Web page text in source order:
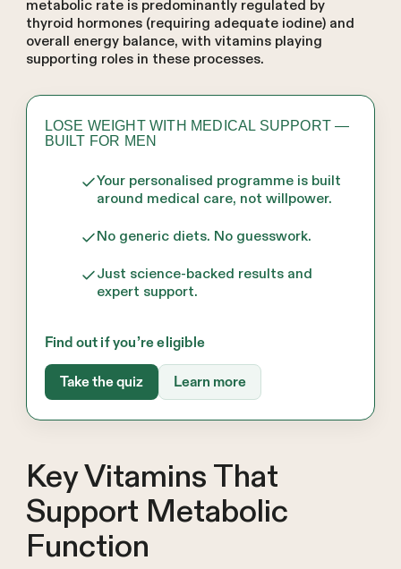
metabolic rate is predominantly regulated by
thyroid hormones (requiring adequate iodine) and
overall energy balance, with vitamins playing
supporting roles in these processes.
LOSE WEIGHT WITH MEDICAL SUPPORT —
BUILT FOR MEN
Your personalised programme is built
around medical care, not willpower.
No generic diets. No guesswork.
Just science-backed results and
expert support.
Find out if you’re eligible
Take the quiz Learn more
Key Vitamins That
Support Metabolic
Function